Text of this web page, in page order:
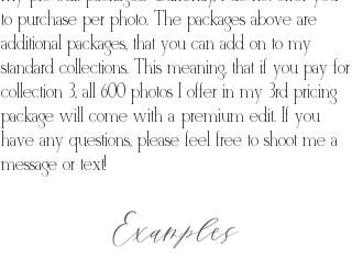
to purchase per photo. The packages above are
additional packages, that you can add on to my
standard collections. This meaning, that if you pay for
collection 3, all 600 photos I offer in my 3rd pricing
package will come with a premium edit. If you
have any questions, please feel free to shoot me a
message or text!
Examples